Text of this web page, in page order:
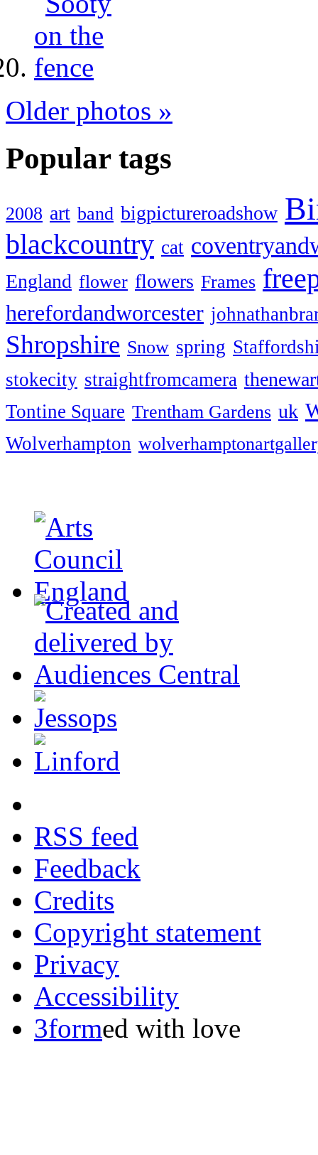
Older photos »
Popular tags
2008 art band bigpictureroadshow
blackcountry cat
England flower flowers Frames
herefordandworcester
Shropshire Snow spring
stokecity straightfromcamera
Tontine Square Trentham Gardens uk
Wolverhampton
RSS feed
Feedback
Credits
Copyright statement
Privacy
Accessibility
3formed with love